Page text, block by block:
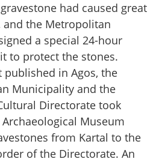
had caused great
and the Metropolitan
a special 24-hour
to protect the stones.
in Agos, the
Municipality and the
Directorate took
Museum
from Kartal to the
of the Directorate. An